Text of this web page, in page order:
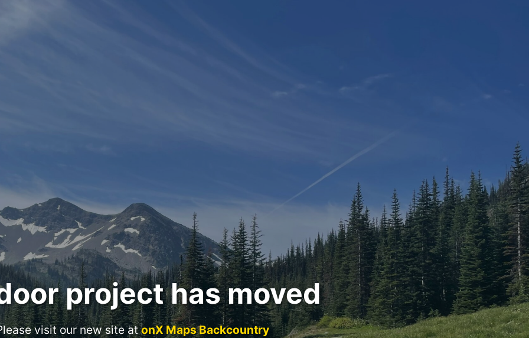
project has moved
visit our new site atonX Maps Backcountry